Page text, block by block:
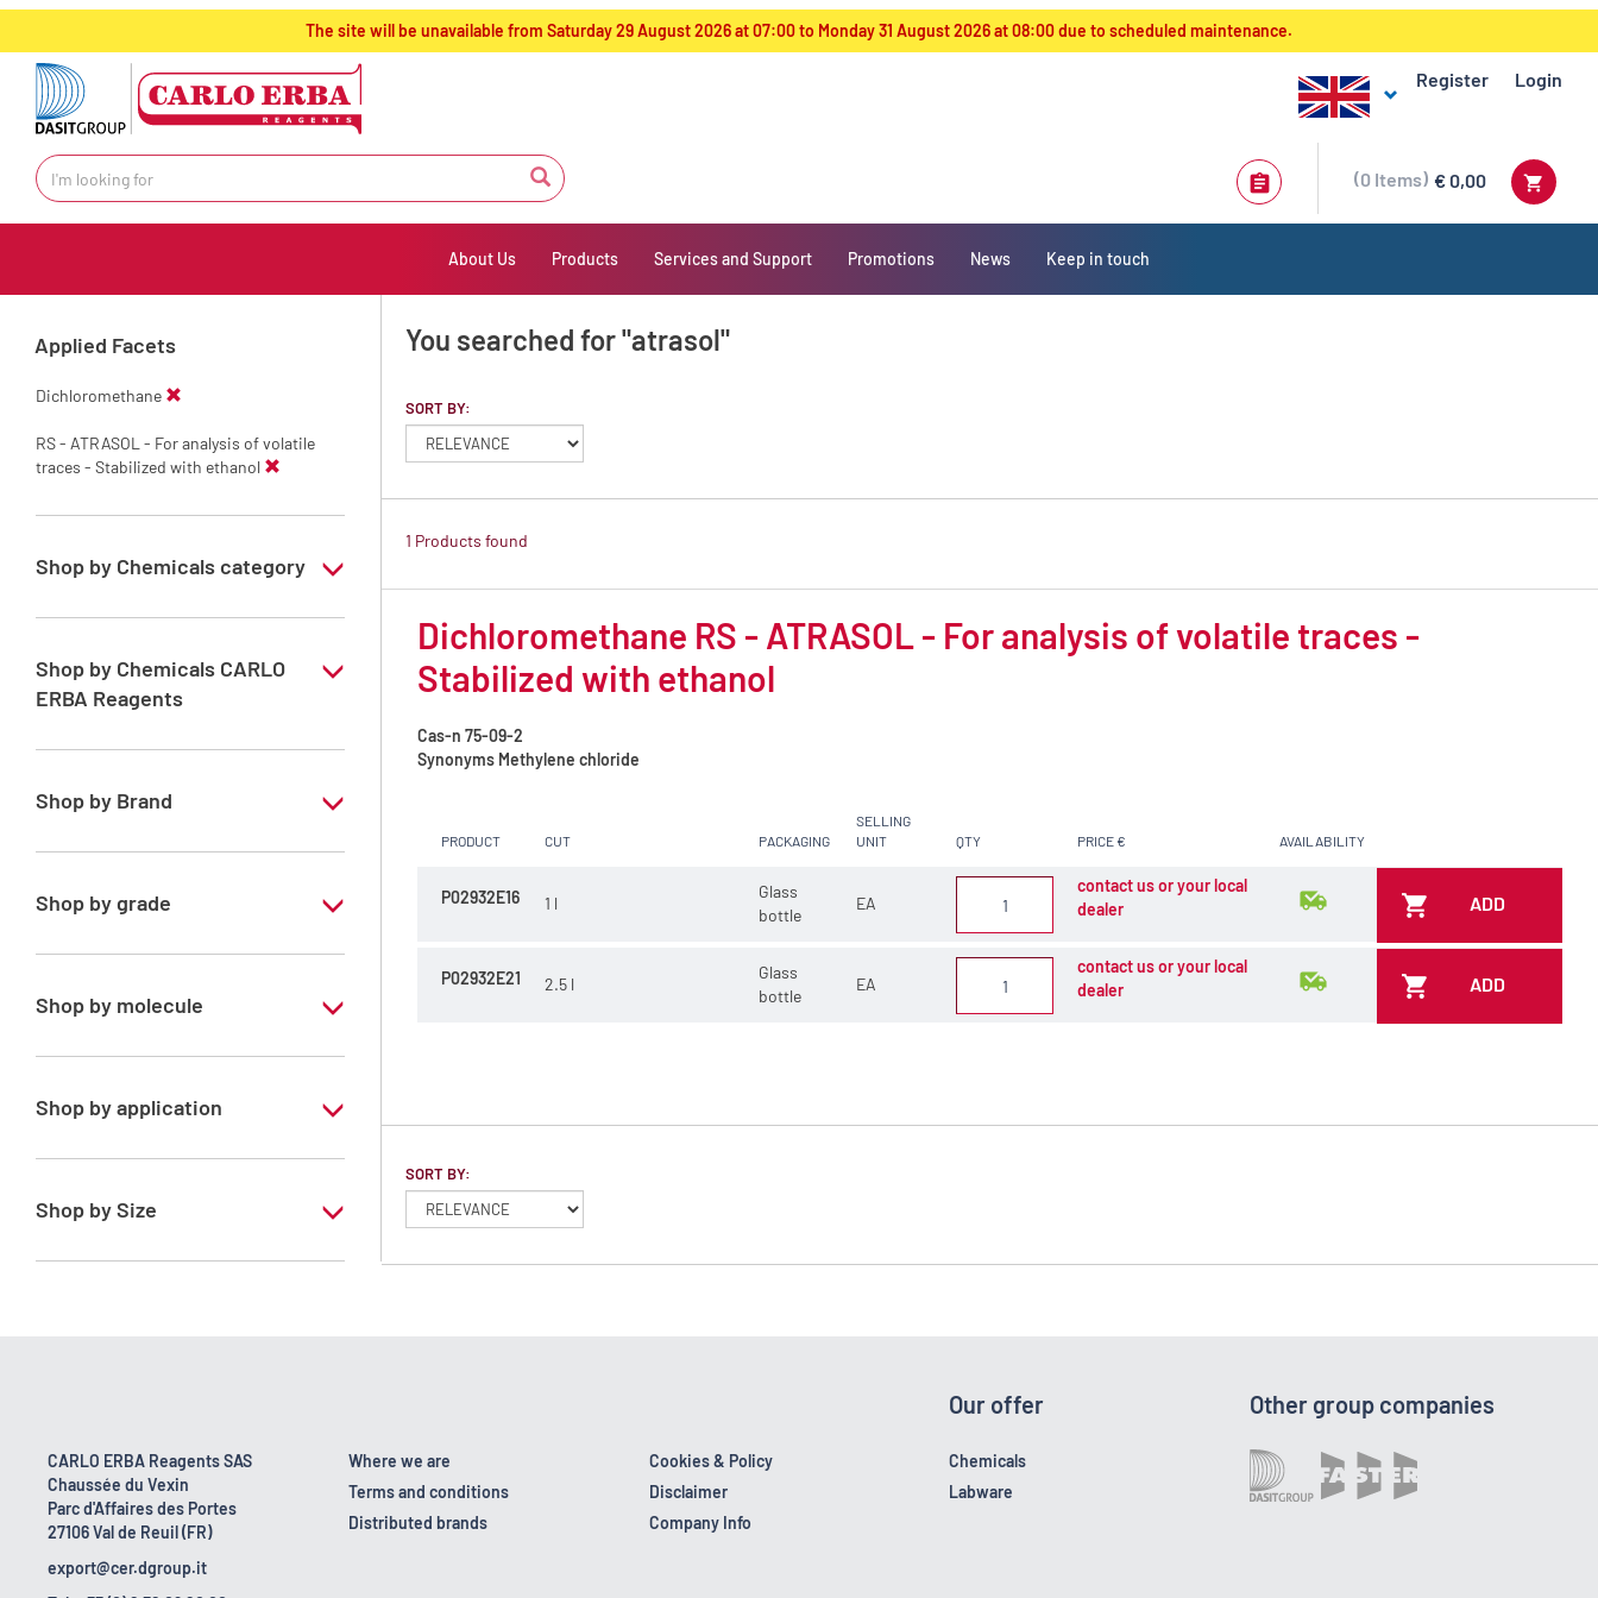
text.skipToContent
text.skipToNavigation
The site will be unavailable from Saturday 29 August 2026 at 07:00 to Monday 31 August 2026 at 08:00 due to scheduled maintenance.
Register Login
€ 0,00
0 Items
About Us Products Services and Support Promotions News Keep in touch
Applied Facets
Dichloromethane
RS - ATRASOL - For analysis of volatile
traces - Stabilized with ethanol
Shop by Chemicals category
ATRASOL Solvents, for the detection
Shop by Chemicals CARLO
ERBA Reagents
YES
Shop by Brand
ATRASOL
Shop by grade
Special Grade
Shop by molecule
Dichloromethane
Shop by application
RS - ATRASOL - For analysis of volatile
Shop by Size
1 l
You searched for "atrasol"
SORT BY:
1 Products found
Dichloromethane RS - ATRASOL - For analysis of volatile traces -
Stabilized with ethanol
Cas-n 75-09-2
Synonyms Methylene chloride
PRODUCT CUT PACKAGING
SELLING
UNIT
QTY PRICE € AVAILABILITY
P02932E16 1 l
Glass
bottle
EA
contact us or your local
dealer
ADD
P02932E21 2.5 l
Glass
bottle
EA
contact us or your local
dealer
ADD
SORT BY:
CARLO ERBA Reagents SAS
Chaussée du Vexin
Parc d'Affaires des Portes
27106 Val de Reuil (FR)
export@cer.dgroup.it
Where we are
Terms and conditions
Distributed brands
Cookies & Policy
Disclaimer
Company Info
Our offer
Chemicals
Labware
Other group companies